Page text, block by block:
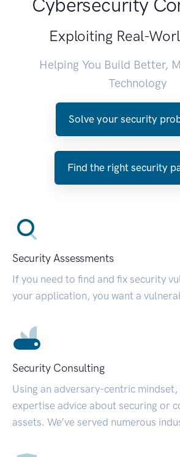
Cybersecurity
Exploiting Real-
Helping You Build Better,
Technology
Solve your security
Find the right security
Security Assessments
If you need to find and fix security
your application, you want a
Security Consulting
Using an adversary-centric
expertise advice about securing or
assets. We’ve served numerous